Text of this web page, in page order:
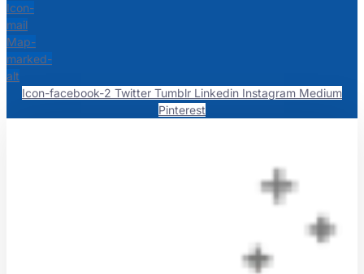
Icon-
mail
Map-
marked-
alt
Icon-facebook-2 Twitter Tumblr Linkedin Instagram Medium
Pinterest